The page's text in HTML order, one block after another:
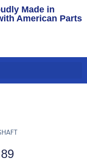
Made in
American Parts